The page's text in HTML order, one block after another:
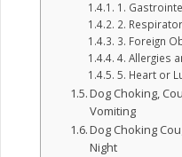
1.
2.
3. Foreign
4. Allergies
5. Heart or
Dog Choking,
Vomiting
Dog Choking
Night